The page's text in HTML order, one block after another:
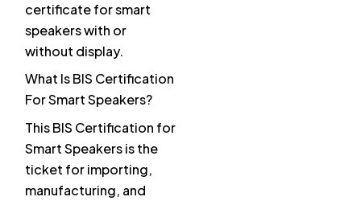
certificate for smart
speakers with or
without display.
What Is BIS Certification
For Smart Speakers?
This BIS Certification for
Smart Speakers is the
ticket for importing,
manufacturing, and